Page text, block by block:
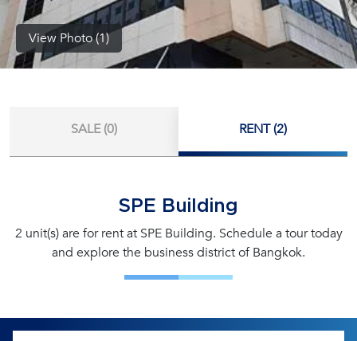
View Photo (1)
SALE (0) RENT (2)
SPE Building
2 unit(s) are for rent at SPE Building. Schedule a tour today
and explore the business district of Bangkok.